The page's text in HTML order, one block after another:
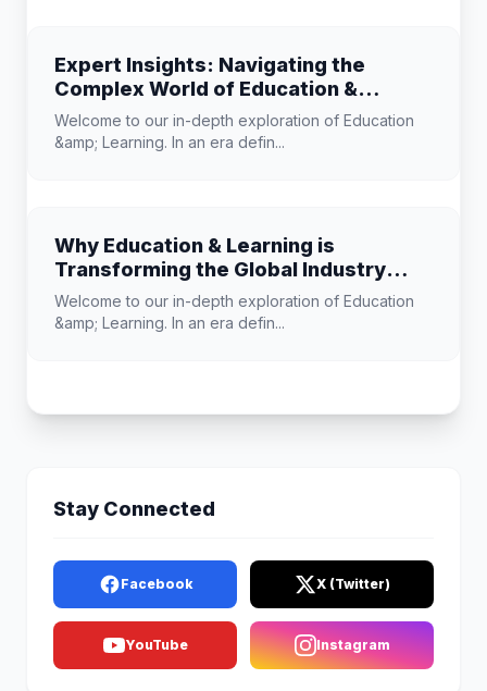
Expert Insights: Navigating the
Complex World of Education &
Learning
Welcome to our in-depth exploration of Education
&amp; Learning. In an era defin...
Why Education & Learning is
Transforming the Global Industry
Landscape
Welcome to our in-depth exploration of Education
&amp; Learning. In an era defin...
Stay Connected
Facebook X (Twitter)
YouTube Instagram